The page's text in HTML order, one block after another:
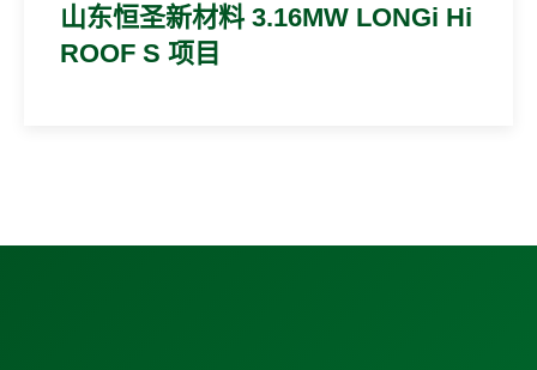
山东恒圣新材料 3.16MW LONGi Hi
ROOF S 项目